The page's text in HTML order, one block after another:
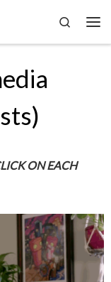
Search
ON EACH